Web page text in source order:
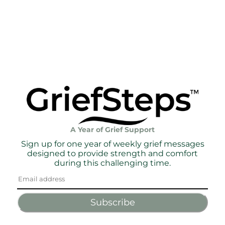
A Year of Grief Support
Sign up for one year of weekly grief messages
designed to provide strength and comfort
during this challenging time.
Subscribe